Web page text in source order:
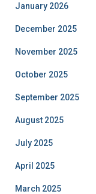
January 2026
December 2025
November 2025
October 2025
September 2025
August 2025
July 2025
April 2025
March 2025